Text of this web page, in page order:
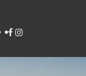
content
Facebook
Instagram